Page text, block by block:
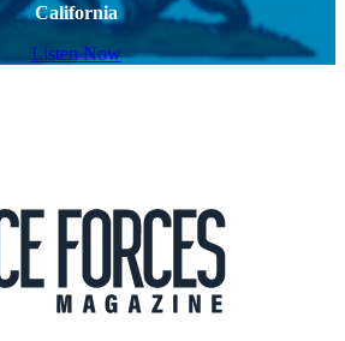
California
Listen Now